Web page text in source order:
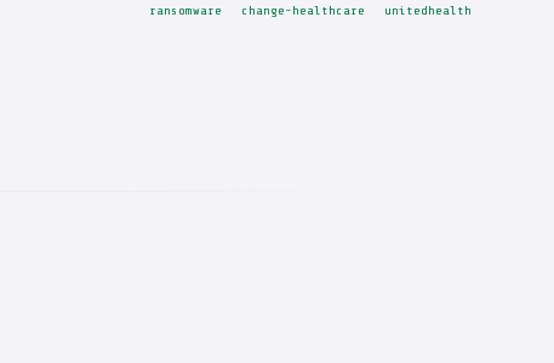
ransomware change-healthcare unitedhealth